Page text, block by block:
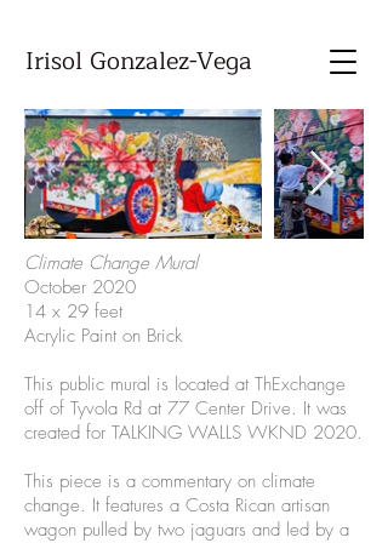
Irisol Gonzalez-Vega
Climate Change Mural
October 2020
14 x 29 feet
Acrylic Paint on Brick
This public mural is located at ThExchange
off of Tyvola Rd at 77 Center Drive. It was
created for TALKING WALLS WKND 2020.
This piece is a commentary on climate
change. It features a Costa Rican artisan
wagon pulled by two jaguars and led by a